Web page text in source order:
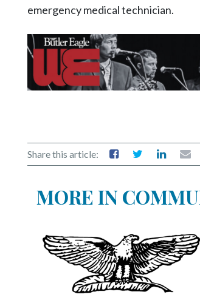
emergency medical technician.
Share this article:
MORE IN